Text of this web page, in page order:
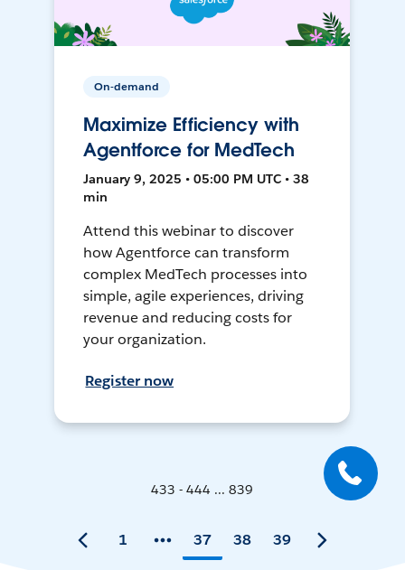
On-demand
Maximize Efficiency with
Agentforce for MedTech
January 9, 2025 • 05:00 PM UTC • 38
min
Attend this webinar to discover
how Agentforce can transform
complex MedTech processes into
simple, agile experiences, driving
revenue and reducing costs for
your organization.
Register now
433 - 444 ... 839
1 37 38 39